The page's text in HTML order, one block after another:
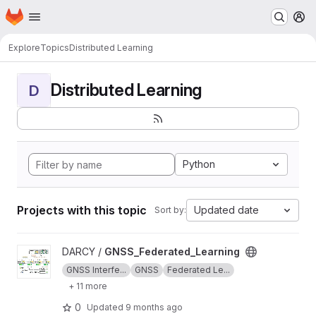
Skip to main content
Homepage
ExploreTopicsDistributed Learning
D Distributed Learning
Python
Projects with this topic Sort by: Updated date
View GNSS_Federated_Learning project
DARCY / GNSS_Federated_Learning
GNSS Interfe... GNSS
Federated Le...
+ 11 more
0 Updated 9 months ago